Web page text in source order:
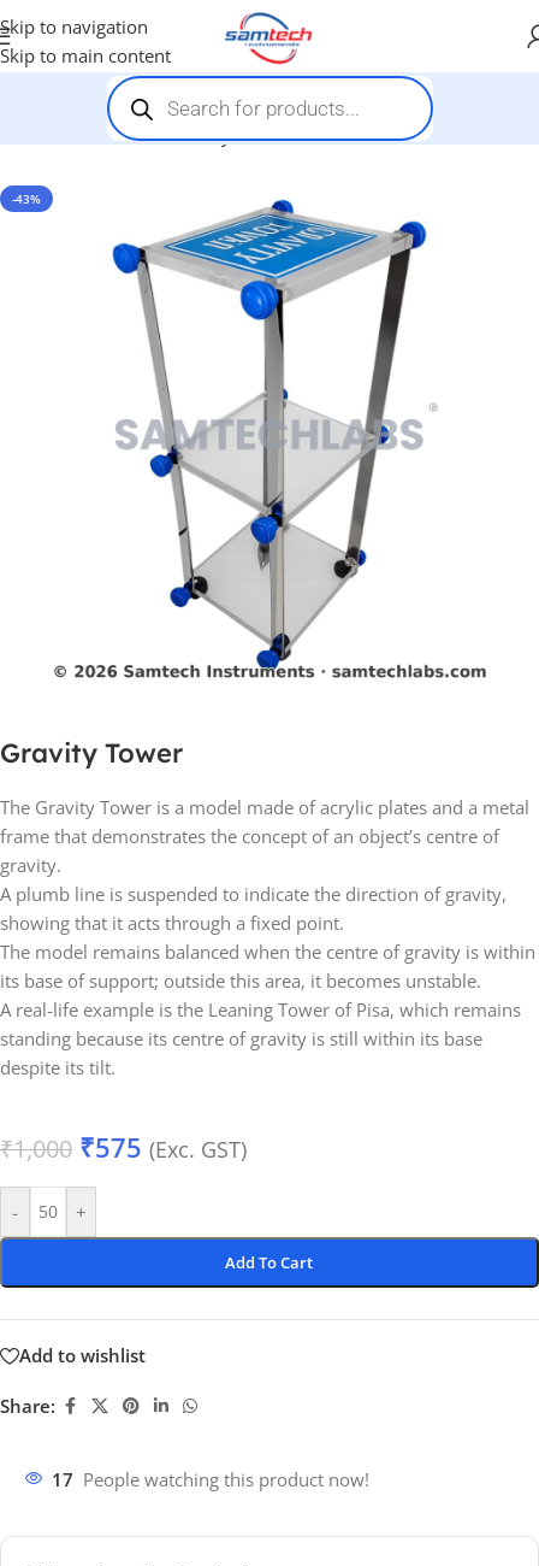
Skip to navigation
Skip to main content
Stem Kits-Gravity Tower
-43%
Gravity Tower
The Gravity Tower is a model made of acrylic plates and a metal
frame that demonstrates the concept of an object’s centre of
gravity.
A plumb line is suspended to indicate the direction of gravity,
showing that it acts through a fixed point.
The model remains balanced when the centre of gravity is within
its base of support; outside this area, it becomes unstable.
A real-life example is the Leaning Tower of Pisa, which remains
standing because its centre of gravity is still within its base
despite its tilt.
₹1,000 ₹575 (Exc. GST)
- +
Add To Cart
Add to wishlist
Share:
17 People watching this product now!